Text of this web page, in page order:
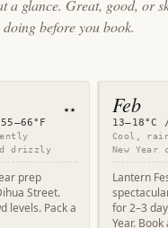
a glance. Great, good, or
before you book.
★★
drizzly
prep
Street.
levels. Pack a
Feb
13–18°C
Cool,
New Year
Lantern
for 2–3
Year. Book